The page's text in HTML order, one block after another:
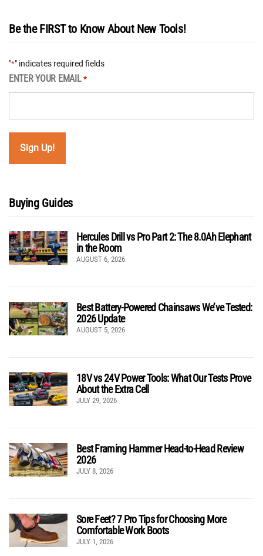
Be the FIRST to Know About New Tools!
"*" indicates required fields
ENTER YOUR EMAIL *
Buying Guides
Hercules Drill vs Pro Part 2: The 8.0Ah Elephant
in the Room
AUGUST 6, 2026
Best Battery-Powered Chainsaws We’ve Tested:
2026 Update
AUGUST 5, 2026
18V vs 24V Power Tools: What Our Tests Prove
About the Extra Cell
JULY 29, 2026
Best Framing Hammer Head-to-Head Review
2026
JULY 8, 2026
Sore Feet? 7 Pro Tips for Choosing More
Comfortable Work Boots
JULY 1, 2026